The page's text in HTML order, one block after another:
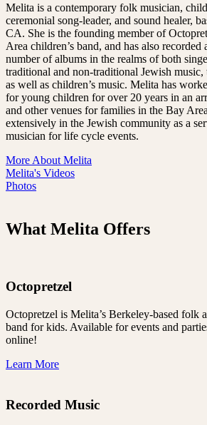
Melita is a contemporary folk musician,
ceremonial song-leader, and sound healer,
CA. She is the founding member of
Area children’s band, and has also recorded
number of albums in the realms of both
traditional and non-traditional Jewish music,
as well as children’s music. Melita has
for young children for over 20 years in an
and other venues for families in the Bay
extensively in the Jewish community as a
musician for life cycle events.
More About Melita
Melita's Videos
Photos
What Melita Offers
Octopretzel
Octopretzel is Melita’s Berkeley-based folk
band for kids. Available for events and
online!
Learn More
Recorded Music